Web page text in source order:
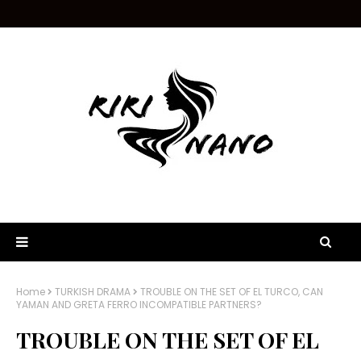
Home TURKISH DRAMA
TROUBLE ON THE SET OF EL TURCO, CAN
YAMAN AND GRETA FERRO INCOMPATIBLE PARTNERS?
TROUBLE ON THE SET OF EL